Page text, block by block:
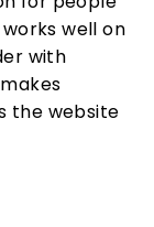
well on
with
the website